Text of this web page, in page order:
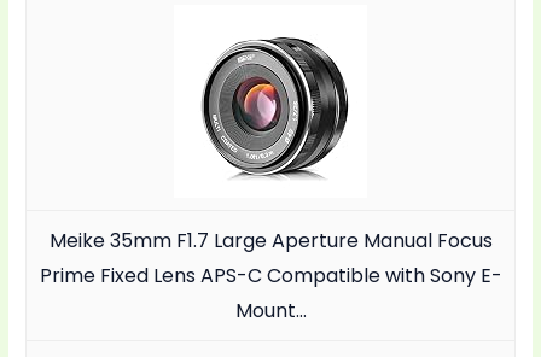
Meike 35mm F1.7 Large Aperture Manual Focus
Prime Fixed Lens APS-C Compatible with Sony E-
Mount…